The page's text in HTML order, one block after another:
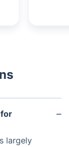
largely